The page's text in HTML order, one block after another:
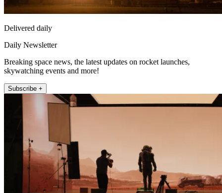
Delivered daily
Daily Newsletter
Breaking space news, the latest updates on rocket launches,
skywatching events and more!
Subscribe +